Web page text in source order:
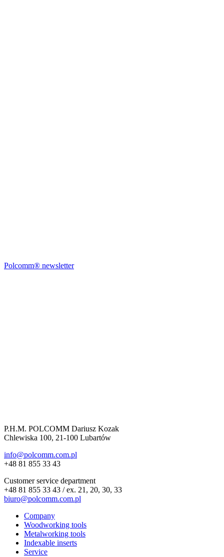
Polcomm® newsletter
P.H.M. POLCOMM Dariusz Kozak
Chlewiska 100, 21-100 Lubartów
info@polcomm.com.pl
+48 81 855 33 43
Customer service department
+48 81 855 33 43 / ex. 21, 20, 30, 33
biuro@polcomm.com.pl
Company
Woodworking tools
Metalworking tools
Indexable inserts
Service